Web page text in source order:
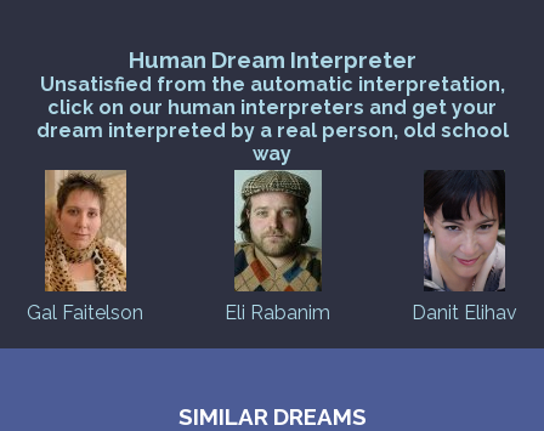
Human Dream Interpreter
Unsatisfied from the automatic interpretation,
click on our human interpreters and get your
dream interpreted by a real person, old school
way
Gal Faitelson Eli Rabanim Danit Elihav
SIMILAR DREAMS